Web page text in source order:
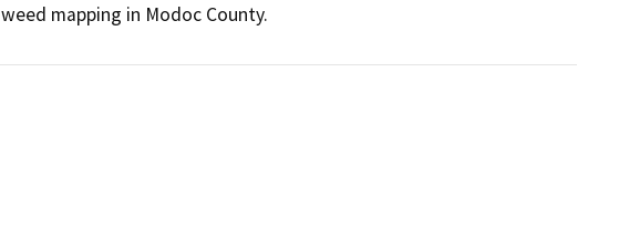
mapping in Modoc County.